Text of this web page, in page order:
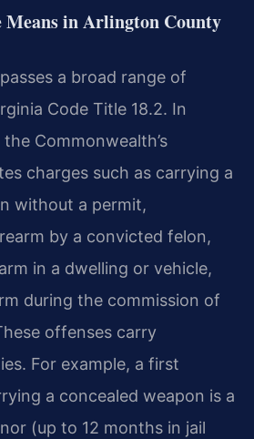
in Arlington County
a broad range of
Code Title 18.2. In
Commonwealth’s
charges such as carrying a
without a permit,
by a convicted felon,
in a dwelling or vehicle,
during the commission of
offenses carry
For example, a first
a concealed weapon is a
(up to 12 months in jail